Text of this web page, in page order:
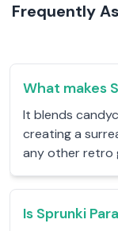
Frequently
What makes
It blends
creating a
any other retro
Is Sprunki